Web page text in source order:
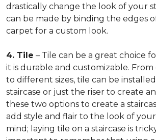
drastically change the look of your
can be made by binding the edges
carpet for a custom look.
4. Tile – Tile can be a great choice
it is durable and customizable.
to different sizes, tile can be
staircase or just the riser to create
these two options to create a
add style and flair to the look of
mind; laying tile on a staircase is